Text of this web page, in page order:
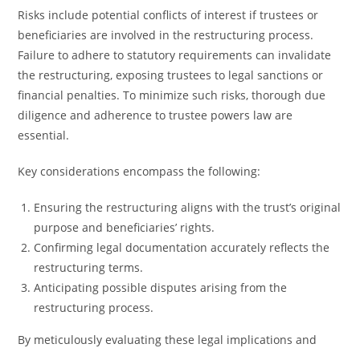
Risks include potential conflicts of interest if trustees or
beneficiaries are involved in the restructuring process.
Failure to adhere to statutory requirements can invalidate
the restructuring, exposing trustees to legal sanctions or
financial penalties. To minimize such risks, thorough due
diligence and adherence to trustee powers law are
essential.
Key considerations encompass the following:
Ensuring the restructuring aligns with the trust’s original
purpose and beneficiaries’ rights.
Confirming legal documentation accurately reflects the
restructuring terms.
Anticipating possible disputes arising from the
restructuring process.
By meticulously evaluating these legal implications and